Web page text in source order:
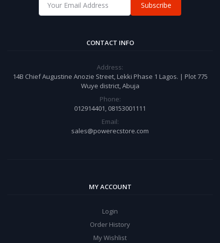
Subscribe
CONTACT INFO
Address:
14B Chief Augustine Anozie Street, Lekki Phase 1 Lagos. | Plot 775
Wuye district, Abuja
Phone:
012914401, 08153001111
Email:
sales@powerecstore.com
MY ACCOUNT
Login
Order History
My Wishlist